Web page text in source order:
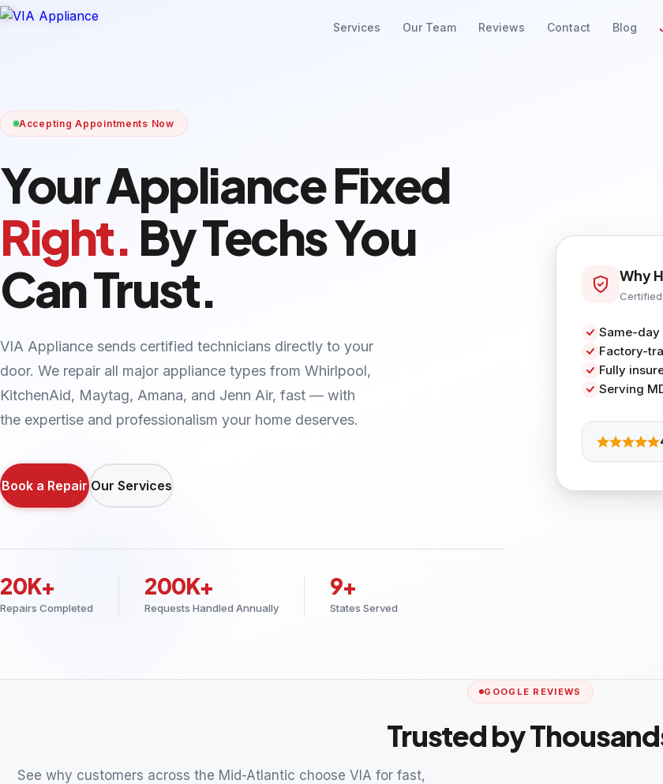
Services Our Team Reviews Contact Blog
Accepting Appointments Now
Your Appliance Fixed
Right. By Techs You
Can Trust.
VIA Appliance sends certified technicians directly to your
door. We repair all major appliance types from Whirlpool,
KitchenAid, Maytag, Amana, and Jenn Air, fast — with
the expertise and professionalism your home deserves.
Book a Repair Our Services
20K+
Repairs Completed
200K+
Requests Handled Annually
9+
States Served
Why
Same-day
Factory-
Fully
Serving
GOOGLE REVIEWS
Trusted by
See why customers across the Mid-Atlantic choose VIA for fast,